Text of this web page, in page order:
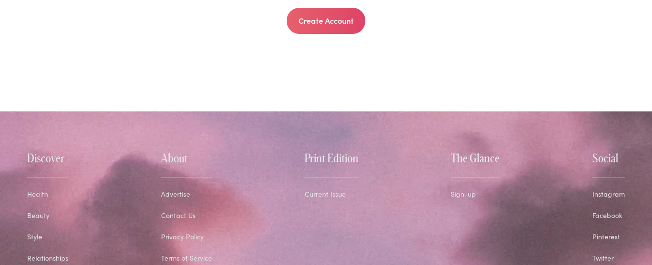
Create Account
Discover
Health
Beauty
Style
Relationships
About
Advertise
Contact Us
Privacy Policy
Terms of Service
Print Edition
Current Issue
The Glance
Sign-up
Social
Instagram
Facebook
Pinterest
Twitter